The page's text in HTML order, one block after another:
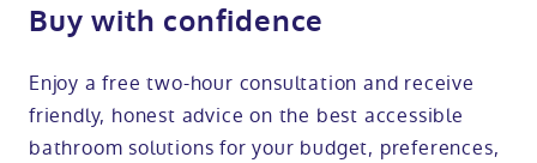
Buy with confidence
Enjoy a free two-hour consultation and receive
friendly, honest advice on the best accessible
bathroom solutions for your budget, preferences,